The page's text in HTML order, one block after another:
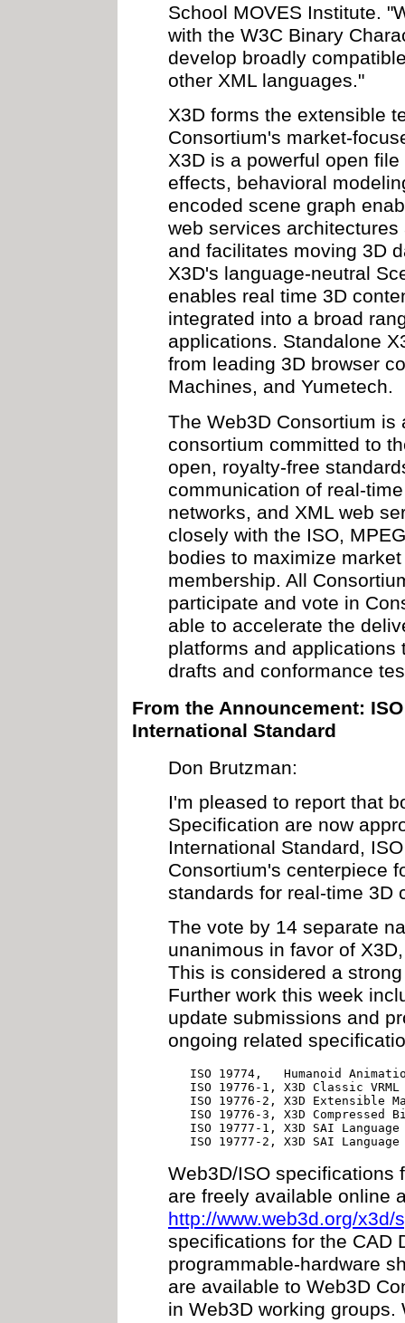
School MOVES Institute.
with the W3C Binary
develop broadly
other XML languages."
X3D forms the extensible
Consortium's market-
X3D is a powerful open
effects, behavioral
encoded scene graph
web services
and facilitates moving 3D
X3D's language-neutral
enables real time 3D
integrated into a broad
applications. Standalone
from leading 3D browser
Machines, and Yumetech.
The Web3D Consortium
consortium committed to
open, royalty-free
communication of real-
networks, and XML web
closely with the ISO,
bodies to maximize
membership. All
participate and vote in
able to accelerate the
platforms and
drafts and conformance
From the Announcement:
International Standard
Don Brutzman:
I'm pleased to report that
Specification are now
International Standard,
Consortium's centerpiece
standards for real-time 3D
The vote by 14 separate
unanimous in favor of
This is considered a
Further work this week
update submissions and
ongoing related
ISO 19774,   Humanoid
ISO 19776-1, X3D Classic VRML
ISO 19776-2, X3D Extensible
ISO 19776-3, X3D Compressed
ISO 19777-1, X3D SAI
ISO 19777-2, X3D SAI Language
Web3D/ISO specifications
are freely available online
http://www.web3d.org/x3d/
specifications for the CAD
programmable-hardware
are available to Web3D
in Web3D working